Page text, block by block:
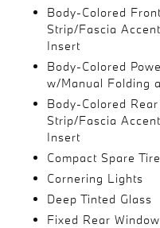
Body-Colored
Strip/Fascia
Insert
Body-Colored
w/Manual Folding
Body-Colored
Strip/Fascia
Insert
Compact Spare
Cornering Lights
Deep Tinted Glass
Fixed Rear